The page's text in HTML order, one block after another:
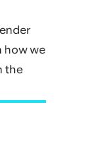
how we
the